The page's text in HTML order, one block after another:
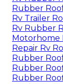
Rubber
Rv Trailer
Rv Rubber
Motorhome
Repair Rv
Rubber
Rubber
Rubber